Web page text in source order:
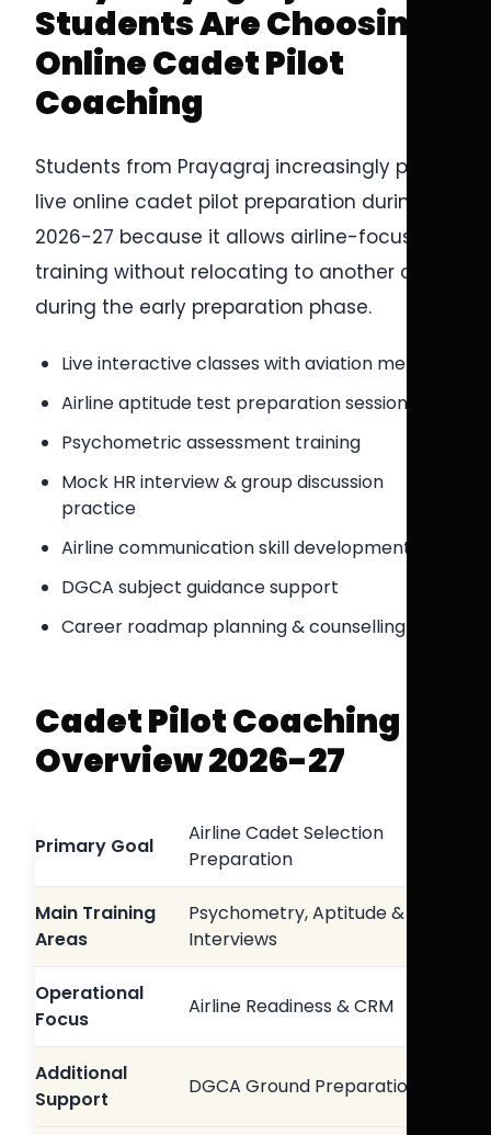
Students Are Choosing
Online Cadet Pilot
Coaching
Students from Prayagraj increasingly prefer
live online cadet pilot preparation during
2026-27 because it allows airline-focused
training without relocating to another city
during the early preparation phase.
Live interactive classes with aviation mentors
Airline aptitude test preparation sessions
Psychometric assessment training
Mock HR interview & group discussion
practice
Airline communication skill development
DGCA subject guidance support
Career roadmap planning & counselling
Cadet Pilot Coaching
Overview 2026-27
Primary Goal
Airline Cadet Selection
Preparation
Main Training
Areas
Psychometry, Aptitude &
Interviews
Operational
Focus
Airline Readiness & CRM
Additional
Support
DGCA Ground Preparation